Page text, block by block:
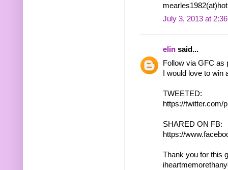
July 3, 2013 at
elin said...
Follow via GFC as
I would love to
TWEETED:
https://twitter.com/
SHARED ON FB:
https://
Thank you for this